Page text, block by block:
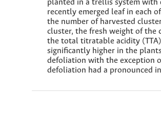
planted in a trellis system with
recently emerged leaf in each
the number of harvested
cluster, the fresh weight of the
the total titratable acidity
significantly higher in the
defoliation with the exception
defoliation had a pronounced